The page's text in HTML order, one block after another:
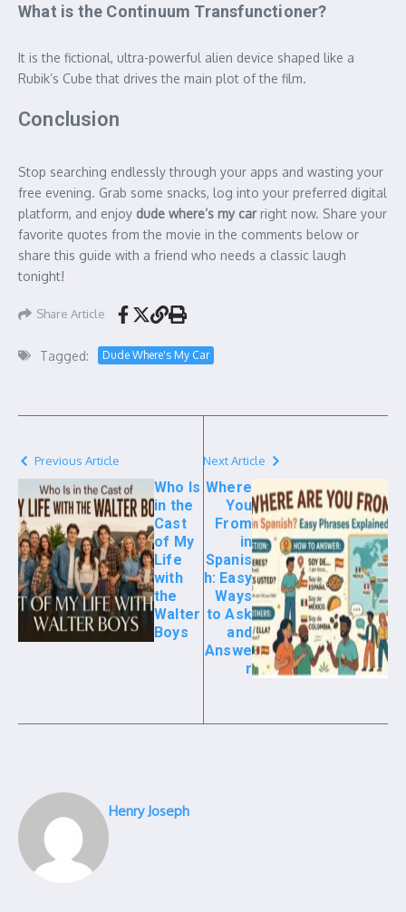
What is the Continuum Transfunctioner?
It is the fictional, ultra-powerful alien device shaped like a
Rubik’s Cube that drives the main plot of the film.
Conclusion
Stop searching endlessly through your apps and wasting your
free evening. Grab some snacks, log into your preferred digital
platform, and enjoy dude where’s my carright now. Share your
favorite quotes from the movie in the comments below or
share this guide with a friend who needs a classic laugh
tonight!
Share Article
Tagged: Dude Where's My Car
Previous Article
Who Is
in the
Cast
of My
Life
with
the
Walter
Boys
Next Article
Where
You
From
in
Spanis
h: Easy
Ways
to Ask
and
Answe
r
Henry Joseph